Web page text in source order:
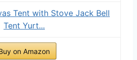
Tent with Stove Jack Bell
Tent Yurt...
on Amazon